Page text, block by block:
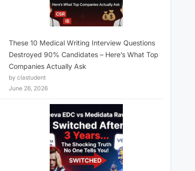
These 10 Medical Writing Interview Questions
Destroyed 90% Candidates – Here’s What Top
Companies Actually Ask
by clastudent
June 26, 2026